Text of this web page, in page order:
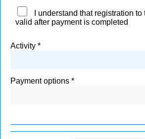
I understand that registration
valid after payment is completed
Activity
Payment options